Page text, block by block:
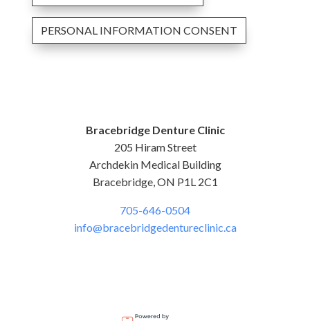
PERSONAL INFORMATION CONSENT
Bracebridge Denture Clinic
205 Hiram Street
Archdekin Medical Building
Bracebridge, ON P1L 2C1
705-646-0504
info@bracebridgedentureclinic.ca